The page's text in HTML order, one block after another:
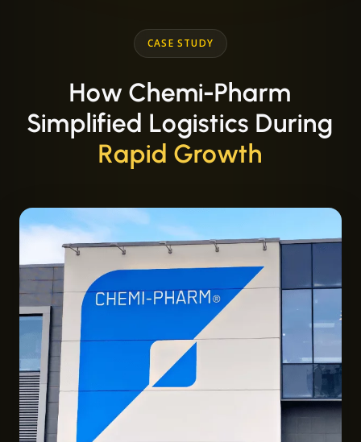
CASE STUDY
How Chemi-Pharm
Simplified Logistics During
Rapid Growth